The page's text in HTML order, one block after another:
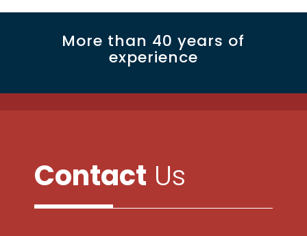
More than 40 years of
experience
Contact Us